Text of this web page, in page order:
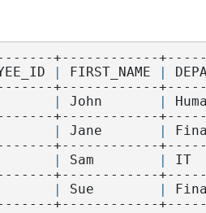
+------------
FIRST_NAME
+------------
John
+------------
Jane
+------------
Sam
+------------
Sue
+------------